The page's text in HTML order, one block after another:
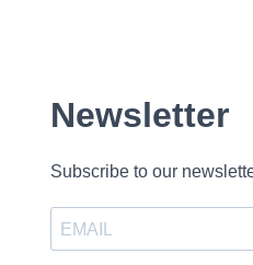
Newsletter
Subscribe to our